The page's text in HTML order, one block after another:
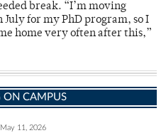
break. “I’m moving
for my PhD program, so I
home very often after this,”
ON CAMPUS
May 11, 2026